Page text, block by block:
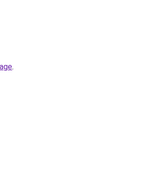
.